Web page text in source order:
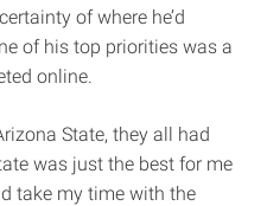
of where he’d
of his top priorities was a
online.
State, they all had
was just the best for me
take my time with the